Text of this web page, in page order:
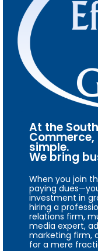
At the
simple.
We bring
When you join
paying
investment in
hiring a
relations firm,
media expert,
marketing firm,
for a mere